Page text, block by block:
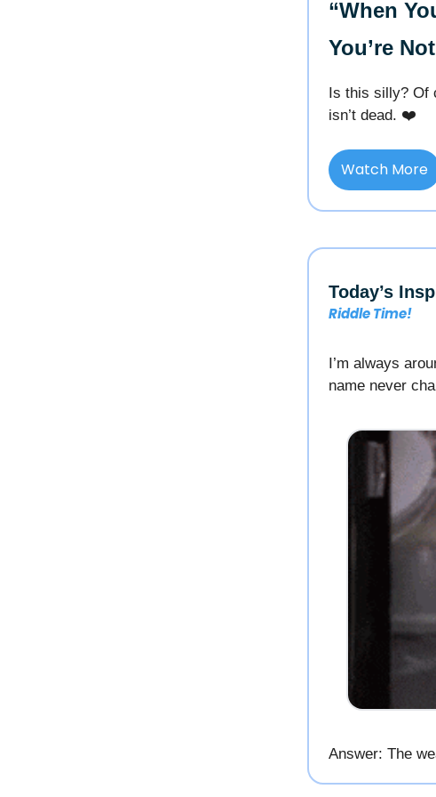
“When
You’re
Is this silly? Of
isn’t dead. ❤️
Watch More
Today’s
Riddle Time!
I’m always
name never
Answer: The